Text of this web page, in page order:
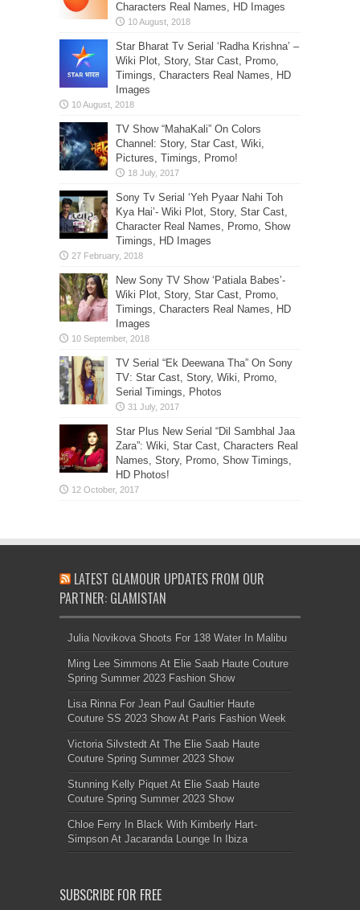
Characters Real Names, HD Images
Star Bharat Tv Serial ‘Radha Krishna’ –
Wiki Plot, Story, Star Cast, Promo,
Timings, Characters Real Names, HD
Images
TV Show “MahaKali” On Colors
Channel: Story, Star Cast, Wiki,
Pictures, Timings, Promo!
Sony Tv Serial ‘Yeh Pyaar Nahi Toh
Kya Hai’- Wiki Plot, Story, Star Cast,
Character Real Names, Promo, Show
Timings, HD Images
New Sony TV Show ‘Patiala Babes’-
Wiki Plot, Story, Star Cast, Promo,
Timings, Characters Real Names, HD
Images
TV Serial “Ek Deewana Tha” On Sony
TV: Star Cast, Story, Wiki, Promo,
Serial Timings, Photos
Star Plus New Serial “Dil Sambhal Jaa
Zara”: Wiki, Star Cast, Characters Real
Names, Story, Promo, Show Timings,
HD Photos!
LATEST GLAMOUR UPDATES FROM OUR
PARTNER: GLAMISTAN
Julia Novikova Shoots For 138 Water In Malibu
Ming Lee Simmons At Elie Saab Haute Couture
Spring Summer 2023 Fashion Show
Lisa Rinna For Jean Paul Gaultier Haute
Couture SS 2023 Show At Paris Fashion Week
Victoria Silvstedt At The Elie Saab Haute
Couture Spring Summer 2023 Show
Stunning Kelly Piquet At Elie Saab Haute
Couture Spring Summer 2023 Show
Chloe Ferry In Black With Kimberly Hart-
Simpson At Jacaranda Lounge In Ibiza
SUBSCRIBE FOR FREE